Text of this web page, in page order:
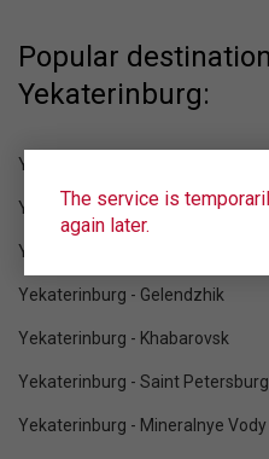
Popular
Yekaterinburg:
Yekaterinburg - Blagoveshchensk
Yekaterinburg - Moscow
Yekaterinburg - Makhachkala
Yekaterinburg - Gelendzhik
Yekaterinburg - Khabarovsk
Yekaterinburg - Saint Petersburg
Yekaterinburg - Mineralnye Vody
The service is
again later.